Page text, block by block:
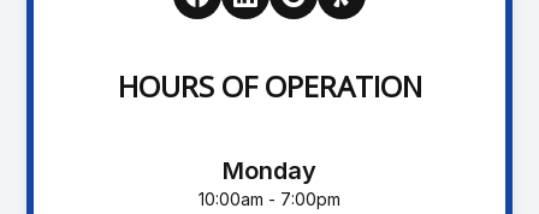
HOURS OF OPERATION
Monday
10:00am - 7:00pm